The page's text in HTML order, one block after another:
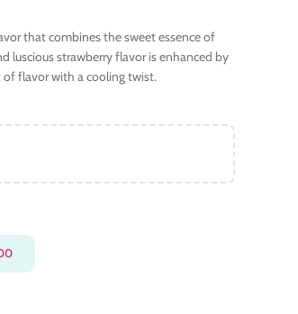
that combines the sweet essence of
luscious strawberry flavor is enhanced by
flavor with a cooling twist.